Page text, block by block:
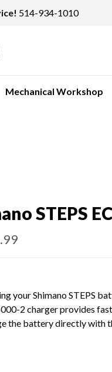
514-934-1010
Mechanical Workshop
STEPS
your Shimano STEPS
2 charger provides
the battery directly with